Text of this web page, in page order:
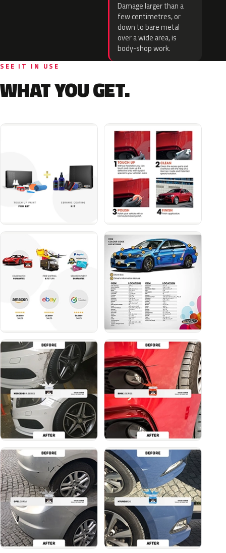
Damage larger than a
few centimetres, or
down to bare metal
over a wide area, is
body-shop work.
SEE IT IN USE
WHAT YOU GET.